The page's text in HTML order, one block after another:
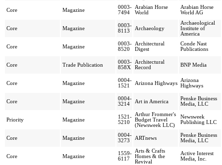
Core Magazine
0003-
7494
Arabian Horse
World
Arabian Horse
World AG
Core Magazine
0003-
8113
Archaeology
Archaeological
Institute of
America
Core Magazine
0003-
8520
Architectural
Digest
Conde Nast
Publications
Core Trade Publication
0003-
858X
Architectural
Record
BNP Media
Core Magazine
0004-
1521
Arizona Highways
Arizona
Highways
Core Magazine
0004-
3214
Art in America
Penske Business
Media, LLC
Priority Magazine
1521-
5210
Arthur Frommer's
Budget Travel
(Newsweek LLC)
Newsweek
Publishing LLC
Core Magazine
0004-
3273
ARTnews
Penske Business
Media, LLC
Core Magazine
1559-
6117
Arts & Crafts
Homes & the
Revival
Active Interest
Media, Inc.